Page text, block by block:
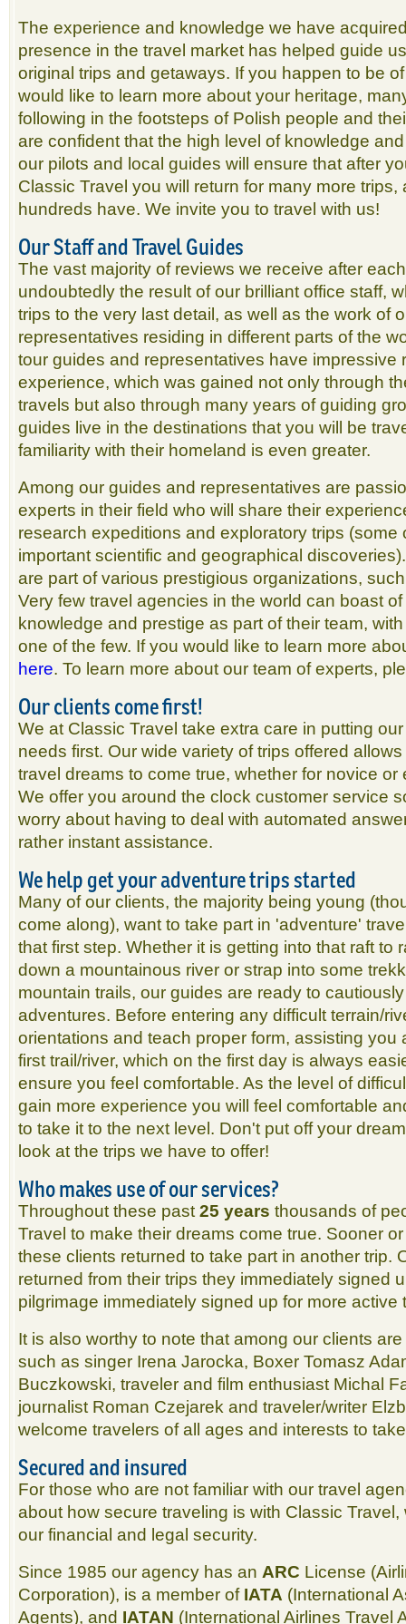
The experience and knowledge we have
presence in the travel market has helped guide
original trips and getaways. If you happen to be
would like to learn more about your heritage,
following in the footsteps of Polish people and
are confident that the high level of knowledge
our pilots and local guides will ensure that after
Classic Travel you will return for many more trips,
hundreds have. We invite you to travel with us!
Our Staff and Travel Guides
The vast majority of reviews we receive after
undoubtedly the result of our brilliant office staff,
trips to the very last detail, as well as the work of
representatives residing in different parts of the
tour guides and representatives have impressive
experience, which was gained not only through
travels but also through many years of guiding
guides live in the destinations that you will be
familiarity with their homeland is even greater.
Among our guides and representatives are
experts in their field who will share their
research expeditions and exploratory trips (some
important scientific and geographical
are part of various prestigious organizations,
Very few travel agencies in the world can boast
knowledge and prestige as part of their team,
one of the few. If you would like to learn more
here. To learn more about our team of experts,
Our clients come first!
We at Classic Travel take extra care in putting
needs first. Our wide variety of trips offered
travel dreams to come true, whether for novice
We offer you around the clock customer service
worry about having to deal with automated
rather instant assistance.
We help get your adventure trips started
Many of our clients, the majority being young
come along), want to take part in 'adventure'
that first step. Whether it is getting into that raft to
down a mountainous river or strap into some
mountain trails, our guides are ready to
adventures. Before entering any difficult terrain/
orientations and teach proper form, assisting you
first trail/river, which on the first day is always
ensure you feel comfortable. As the level of
gain more experience you will feel comfortable
to take it to the next level. Don't put off your
look at the trips we have to offer!
Who makes use of our services?
Throughout these past 25 years thousands of
Travel to make their dreams come true. Sooner
these clients returned to take part in another trip.
returned from their trips they immediately signed
pilgrimage immediately signed up for more active
It is also worthy to note that among our clients
such as singer Irena Jarocka, Boxer Tomasz
Buczkowski, traveler and film enthusiast Michal
journalist Roman Czejarek and traveler/writer
welcome travelers of all ages and interests to
Secured and insured
For those who are not familiar with our travel
about how secure traveling is with Classic
our financial and legal security.
Since 1985 our agency has an ARC License
Corporation), is a member of IATA (International
Agents), and IATAN (International Airlines Travel